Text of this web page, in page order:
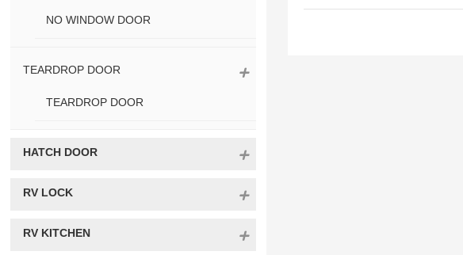
NO WINDOW DOOR
TEARDROP DOOR
TEARDROP DOOR
HATCH DOOR
RV LOCK
RV KITCHEN